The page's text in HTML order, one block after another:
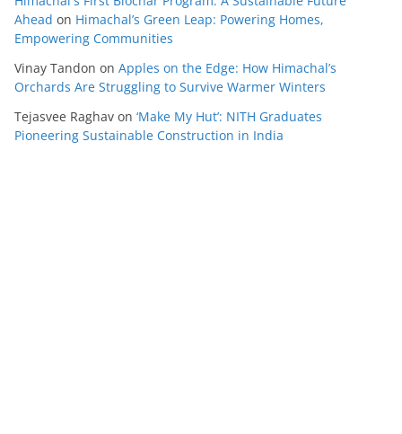
Ahead on Himachal’s Green Leap: Powering Homes,
Empowering Communities
Vinay Tandon on Apples on the Edge: How Himachal’s
Orchards Are Struggling to Survive Warmer Winters
Tejasvee Raghav on ‘Make My Hut’: NITH Graduates
Pioneering Sustainable Construction in India